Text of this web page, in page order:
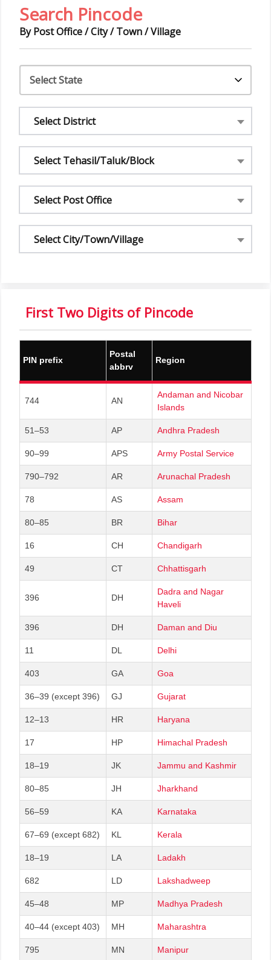
Search Pincode
By Post Office / City / Town / Village
Select District
Select Tehasil/Taluk/Block
Select Post Office
Select City/Town/Village
First Two Digits of Pincode
PIN prefix
Postal
abbrv
Region
744 AN
Andaman and Nicobar
Islands
51–53 AP Andhra Pradesh
90–99 APS Army Postal Service
790–792 AR Arunachal Pradesh
78 AS Assam
80–85 BR Bihar
16 CH Chandigarh
49 CT Chhattisgarh
396 DH
Dadra and Nagar
Haveli
396 DH Daman and Diu
11 DL Delhi
403 GA Goa
36–39 (except 396) GJ Gujarat
12–13 HR Haryana
17 HP Himachal Pradesh
18–19 JK Jammu and Kashmir
80–85 JH Jharkhand
56–59 KA Karnataka
67–69 (except 682) KL Kerala
18–19 LA Ladakh
682 LD Lakshadweep
45–48 MP Madhya Pradesh
40–44 (except 403) MH Maharashtra
795 MN Manipur